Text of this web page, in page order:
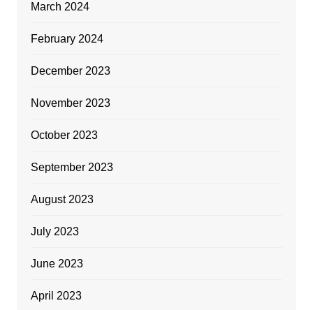
March 2024
February 2024
December 2023
November 2023
October 2023
September 2023
August 2023
July 2023
June 2023
April 2023